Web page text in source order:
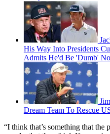
His Way Into Presidents
Admits He'd Be 'Dumb'
Dream Team To Rescue
“I think that’s something that the